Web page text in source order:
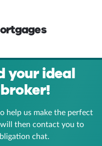
your ideal
help us make the perfect
will then contact you to
chat.